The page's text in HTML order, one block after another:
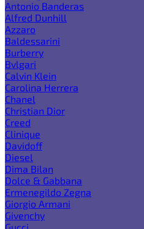
Antonio Banderas
Alfred Dunhill
Azzaro
Baldessarini
Burberry
Bvlgari
Calvin Klein
Carolina Herrera
Chanel
Christian Dior
Creed
Clinique
Davidoff
Diesel
Dima Bilan
Dolce & Gabbana
Ermenegildo Zegna
Giorgio Armani
Givenchy